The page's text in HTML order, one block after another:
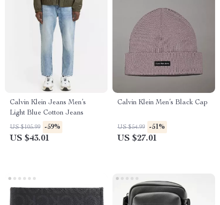
Calvin Klein Jeans Men’s
Light Blue Cotton Jeans
US $105.99 -59%
US $43.01
Calvin Klein Men’s Black Cap
US $54.99 -51%
US $27.01